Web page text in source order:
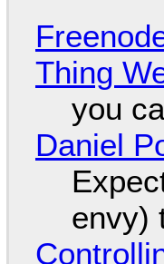
Thing
you
Daniel
envy)